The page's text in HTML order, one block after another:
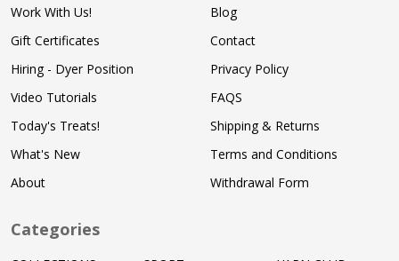
Work With Us!
Gift Certificates
Hiring - Dyer Position
Video Tutorials
Today's Treats!
What's New
About
Blog
Contact
Privacy Policy
FAQS
Shipping & Returns
Terms and Conditions
Withdrawal Form
Categories